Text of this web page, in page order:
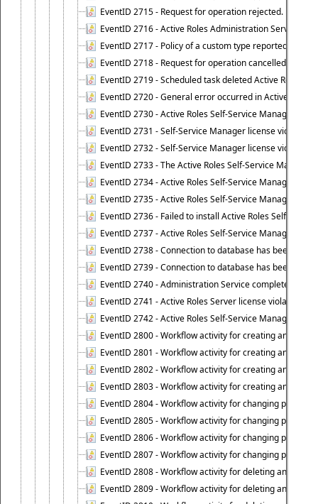
EventID 2715 - Request for operation rejected.
EventID 2716 - Active Roles Administration Service
EventID 2717 - Policy of a custom type reported an
EventID 2718 - Request for operation cancelled.
EventID 2719 - Scheduled task deleted Active Roles
EventID 2720 - General error occurred in Active Roles
EventID 2730 - Active Roles Self-Service Manager
EventID 2731 - Self-Service Manager license violation.
EventID 2732 - Self-Service Manager license
EventID 2733 - The Active Roles Self-Service Manager
EventID 2734 - Active Roles Self-Service Manager
EventID 2735 - Active Roles Self-Service Manager
EventID 2736 - Failed to install Active Roles Self-
EventID 2737 - Active Roles Self-Service Manager
EventID 2738 - Connection to database has been lost.
EventID 2739 - Connection to database has been
EventID 2740 - Administration Service completed a
EventID 2741 - Active Roles Server license violation:
EventID 2742 - Active Roles Self-Service Manager
EventID 2800 - Workflow activity for creating an
EventID 2801 - Workflow activity for creating an
EventID 2802 - Workflow activity for creating an
EventID 2803 - Workflow activity for creating an
EventID 2804 - Workflow activity for changing
EventID 2805 - Workflow activity for changing
EventID 2806 - Workflow activity for changing
EventID 2807 - Workflow activity for changing
EventID 2808 - Workflow activity for deleting an
EventID 2809 - Workflow activity for deleting an